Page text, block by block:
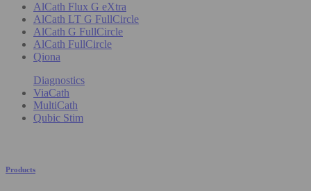
AlCath Flux G eXtra
AlCath LT G FullCircle
AlCath G FullCircle
AlCath FullCircle
Qiona
Diagnostics
ViaCath
MultiCath
Qubic Stim
Products